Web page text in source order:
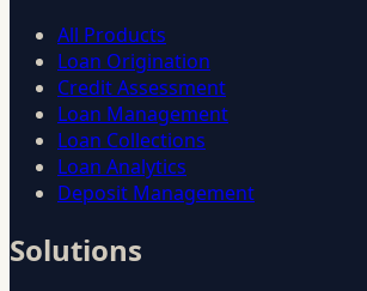
All Products
Loan Origination
Credit Assessment
Loan Management
Loan Collections
Loan Analytics
Deposit Management
Solutions